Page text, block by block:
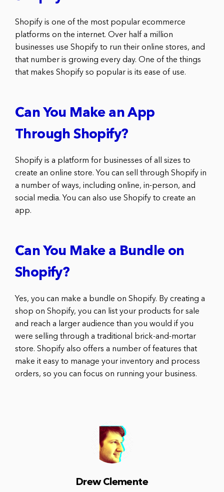
Shopify is one of the most popular ecommerce
platforms on the internet. Over half a million
businesses use Shopify to run their online stores, and
that number is growing every day. One of the things
that makes Shopify so popular is its ease of use.
Can You Make an App
Through Shopify?
Shopify is a platform for businesses of all sizes to
create an online store. You can sell through Shopify in
a number of ways, including online, in-person, and
social media. You can also use Shopify to create an
app.
Can You Make a Bundle on
Shopify?
Yes, you can make a bundle on Shopify. By creating a
shop on Shopify, you can list your products for sale
and reach a larger audience than you would if you
were selling through a traditional brick-and-mortar
store. Shopify also offers a number of features that
make it easy to manage your inventory and process
orders, so you can focus on running your business.
Drew Clemente